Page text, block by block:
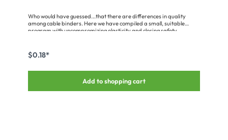
Who would have guessed...that there are differences in quality
among cable binders. Here we have compiled a small, suitable
program with uncompromizing elasticity and closing safety.
$0.18*
Add to shopping cart